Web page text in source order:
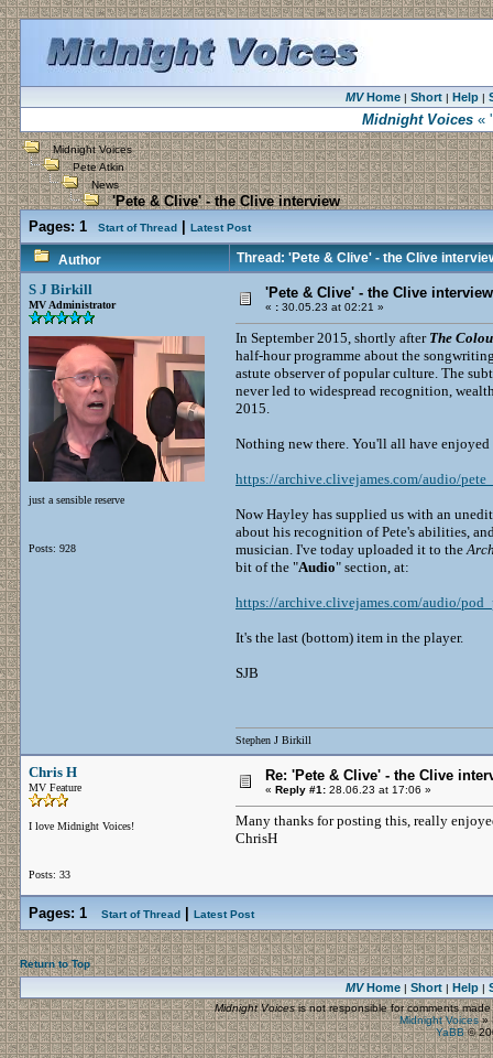
MVHome| Short| Help|
Midnight Voices «
Midnight Voices
Pete Atkin
News
'Pete & Clive' - the Clive interview
Pages: 1 Start of Thread Latest Post
Author Thread: 'Pete & Clive' - the Clive
S J Birkill
MV Administrator
just a sensible reserve
Posts: 928
'Pete & Clive' - the Clive interview
« : 30.05.23 at 02:21 »
In September 2015, shortly after The
half-hour programme about the
astute observer of popular culture. The
never led to widespread recognition,
2015.
Nothing new there. You'll all have
https://archive.clivejames.com/audio/
Now Hayley has supplied us with an
about his recognition of Pete's abilities,
musician. I've today uploaded it to the
bit of the "Audio" section, at:
https://archive.clivejames.com/audio/
It's the last (bottom) item in the player.
SJB
Stephen J Birkill
Chris H
MV Feature
I love Midnight Voices!
Posts: 33
Re: 'Pete & Clive' - the Clive
« Reply #1: 28.06.23 at 17:06 »
Many thanks for posting this, really
ChrisH
Pages: 1 Start of Thread Latest Post
Return to Top
MVHome| Short| Help|
Midnight Voicesis not responsible for comments
Midnight Voices»
YaBB©